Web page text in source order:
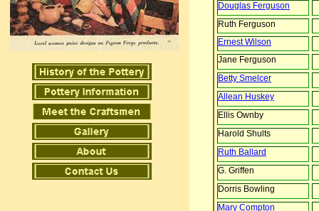
Douglas Ferguson
Ruth Ferguson
Ernest Wilson
Jane Ferguson
Betty Smelcer
Allean Huskey
Ellis Ownby
Harold Shults
Ruth Ballard
G. Griffen
Dorris Bowling
Mary Compton